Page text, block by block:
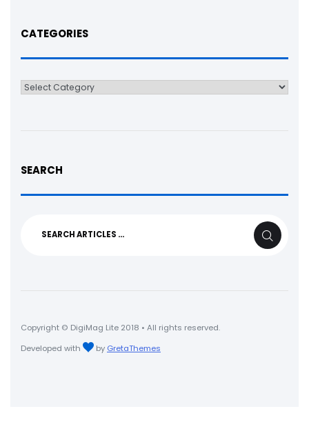
CATEGORIES
Categories
SEARCH
SEARCH
Copyright © DigiMag Lite 2018 • All rights reserved.
Developed with
by GretaThemes